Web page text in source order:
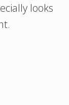
looks